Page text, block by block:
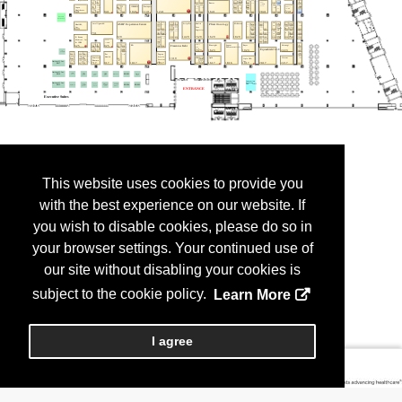
This website uses cookies to provide you
with the best experience on our website. If
you wish to disable cookies, please do so in
your browser settings. Your continued use of
our site without disabling your cookies is
subject to the cookie policy.
Learn More
I agree